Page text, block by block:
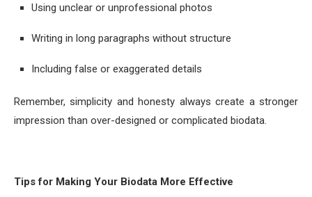
Using unclear or unprofessional photos
Writing in long paragraphs without structure
Including false or exaggerated details
Remember, simplicity and honesty always create a stronger
impression than over-designed or complicated biodata.
Tips for Making Your Biodata More Effective